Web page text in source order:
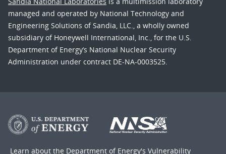
managed and operated by National Technology and
Engineering Solutions of Sandia, LLC., a wholly owned
subsidiary of Honeywell International, Inc., for the U.S.
Department of Energy’s National Nuclear Security
Administration under contract DE-NA-0003525.
Learn about the Department of Energy's Vulnerability